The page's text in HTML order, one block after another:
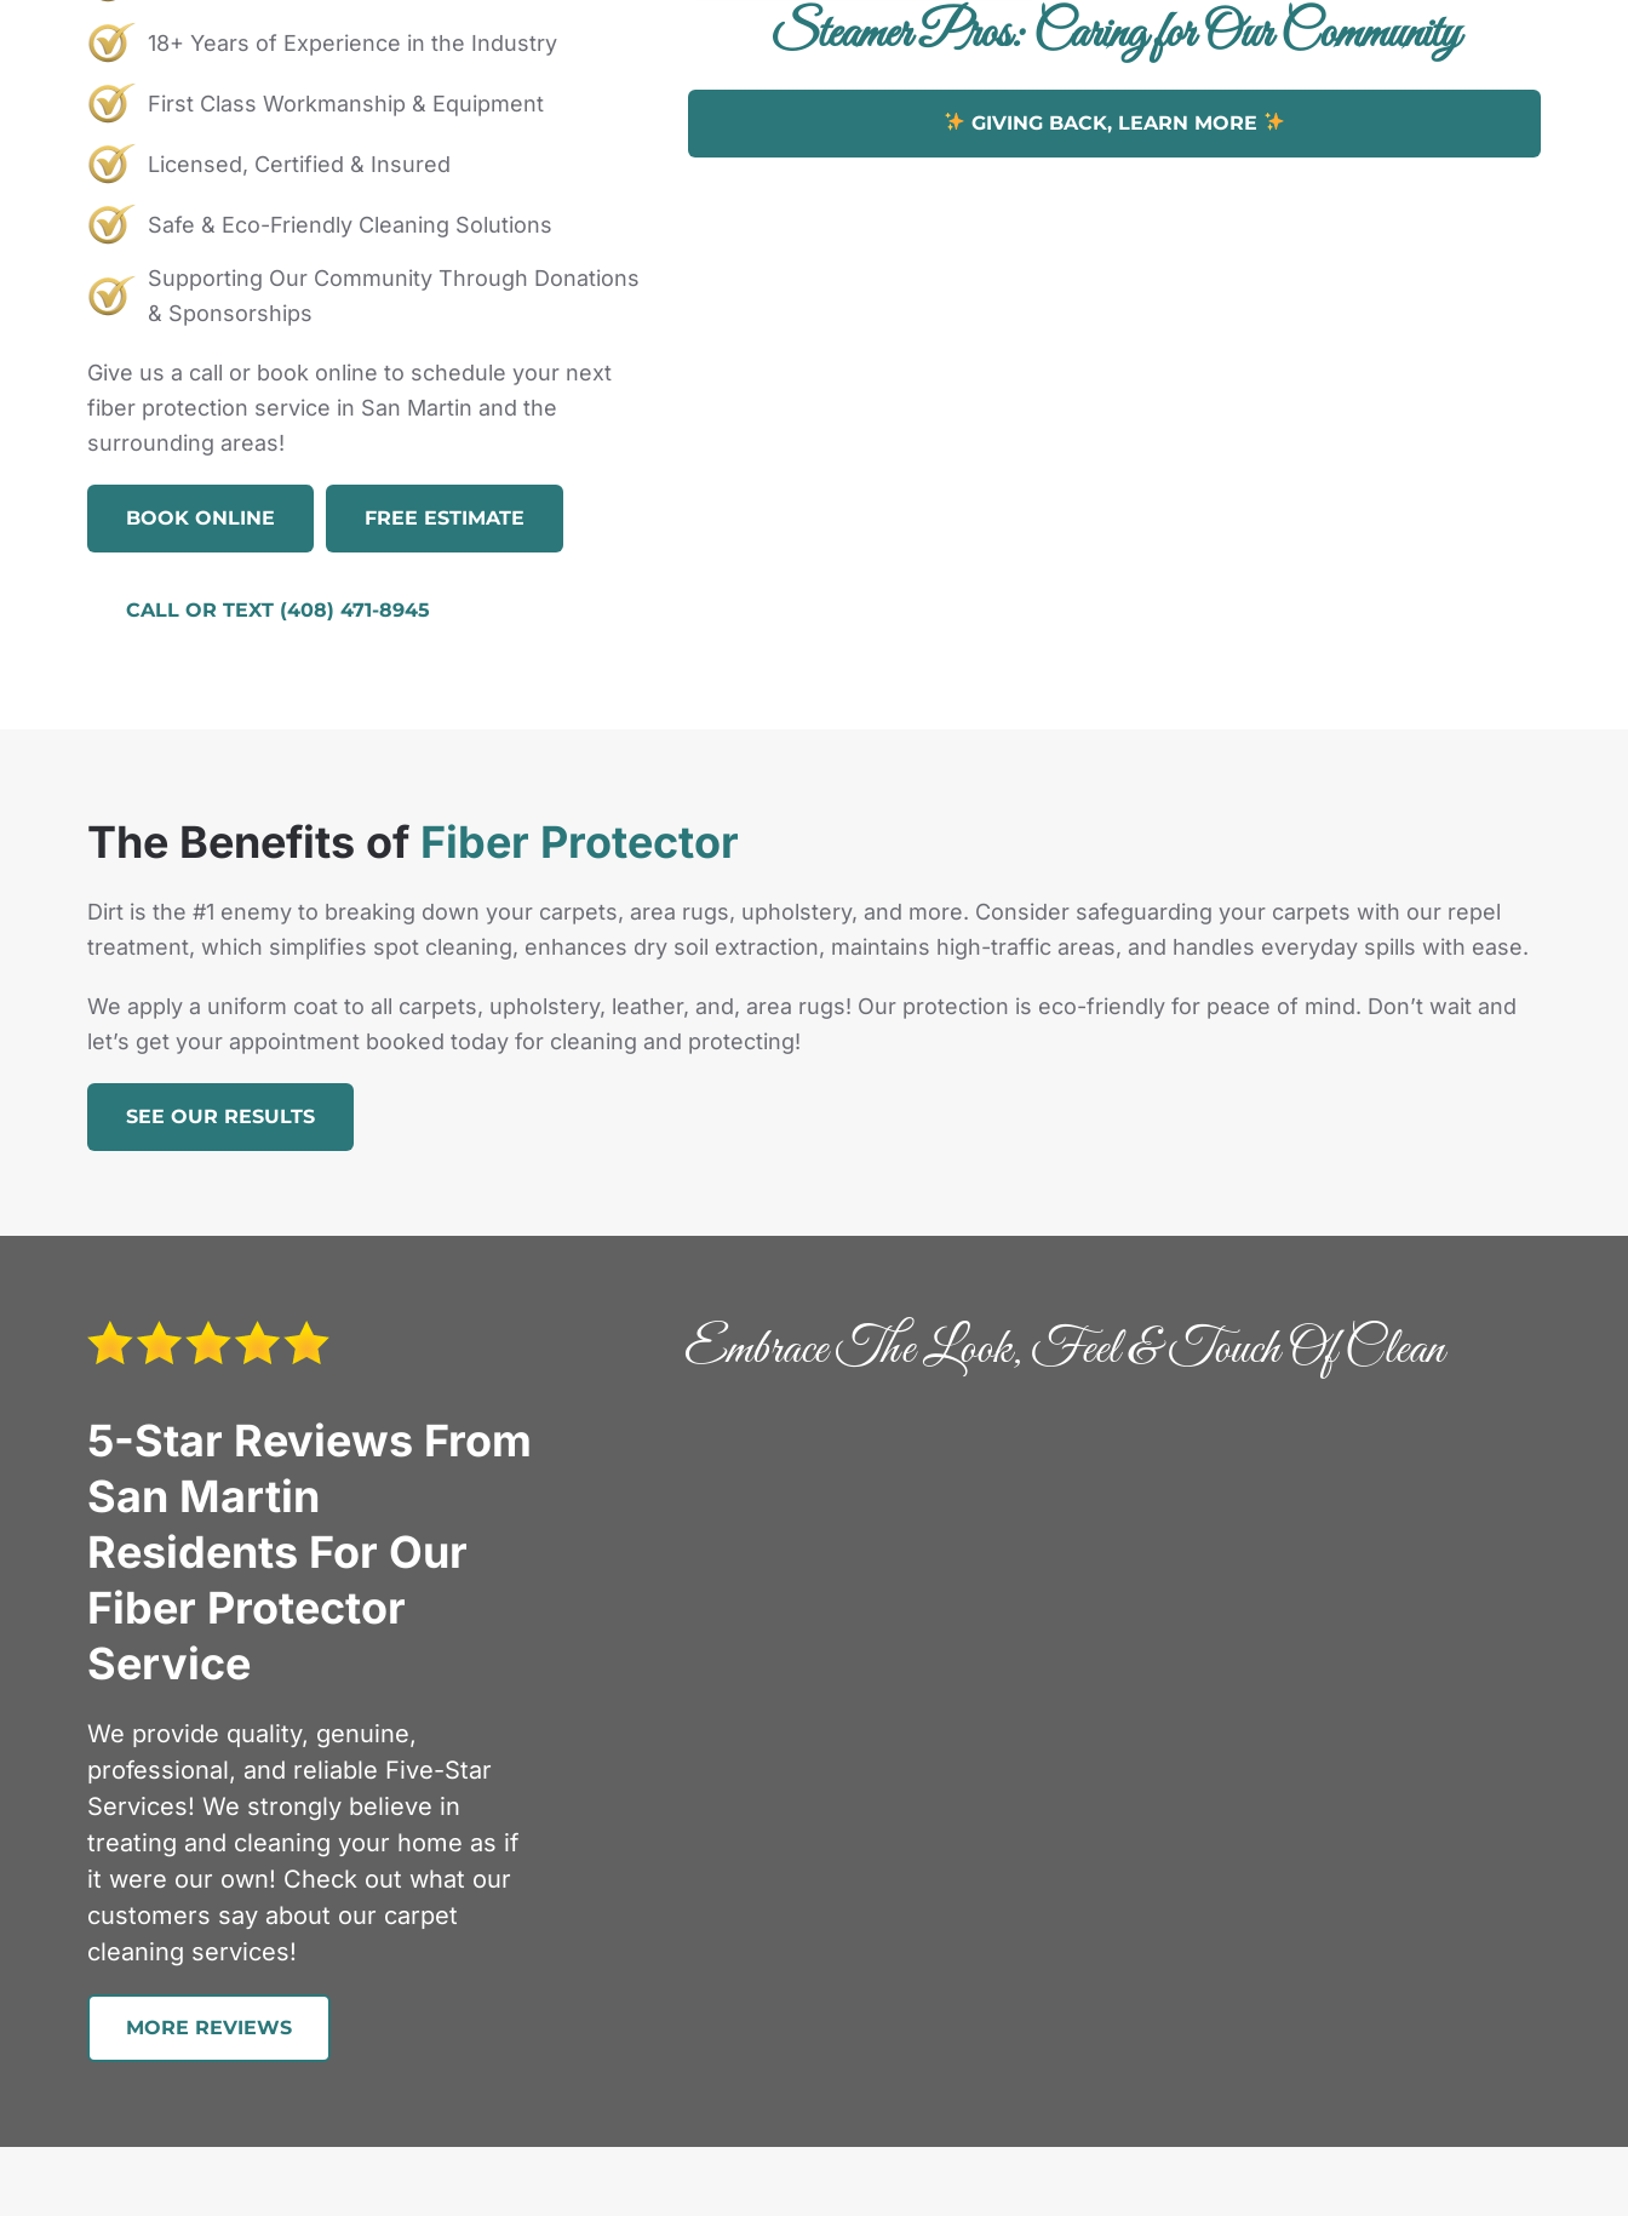
18+ Years of Experience in the Industry
First Class Workmanship & Equipment
Licensed, Certified & Insured
Safe & Eco-Friendly Cleaning Solutions
Supporting Our Community Through Donations
& Sponsorships
Give us a call or book online to schedule your next
fiber protection service in San Martin and the
surrounding areas!
BOOK ONLINE FREE ESTIMATE
CALL OR TEXT (408) 471-8945
Steamer Pros: Caring for Our Community
GIVING BACK, LEARN MORE
The Benefits of Fiber Protector
Dirt is the #1 enemy to breaking down your carpets, area rugs, upholstery, and more. Consider safeguarding your carpets with our repel
treatment, which simplifies spot cleaning, enhances dry soil extraction, maintains high-traffic areas, and handles everyday spills with ease.
We apply a uniform coat to all carpets, upholstery, leather, and, area rugs! Our protection is eco-friendly for peace of mind. Don’t wait and
let’s get your appointment booked today for cleaning and protecting!
SEE OUR RESULTS
5-Star Reviews From
San Martin
Residents For Our
Fiber Protector
Service
We provide quality, genuine,
professional, and reliable Five-Star
Services! We strongly believe in
treating and cleaning your home as if
it were our own! Check out what our
customers say about our carpet
cleaning services!
MORE REVIEWS
Embrace The Look, Feel & Touch Of Clean